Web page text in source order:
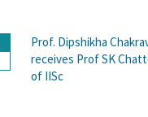
Prof. Dipshikha
receives Prof SK
of IISc